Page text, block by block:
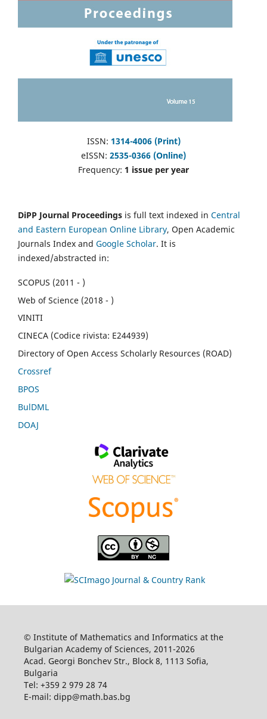
ISSN: 1314-4006 (Print)
eISSN: 2535-0366 (Online)
Frequency: 1 issue per year
DiPP Journal Proceedings is full text indexed in Central
and Eastern European Online Library, Open Academic
Journals Index and Google Scholar. It is
indexed/abstracted in:
SCOPUS (2011 - )
Web of Science (2018 - )
VINITI
CINECA (Codice rivista: E244939)
Directory of Open Access Scholarly Resources (ROAD)
Crossref
BPOS
BulDML
DOAJ
© Institute of Mathematics and Informatics at the
Bulgarian Academy of Sciences, 2011-2026
Acad. Georgi Bonchev Str., Block 8, 1113 Sofia,
Bulgaria
Tel: +359 2 979 28 74
E-mail: dipp@math.bas.bg